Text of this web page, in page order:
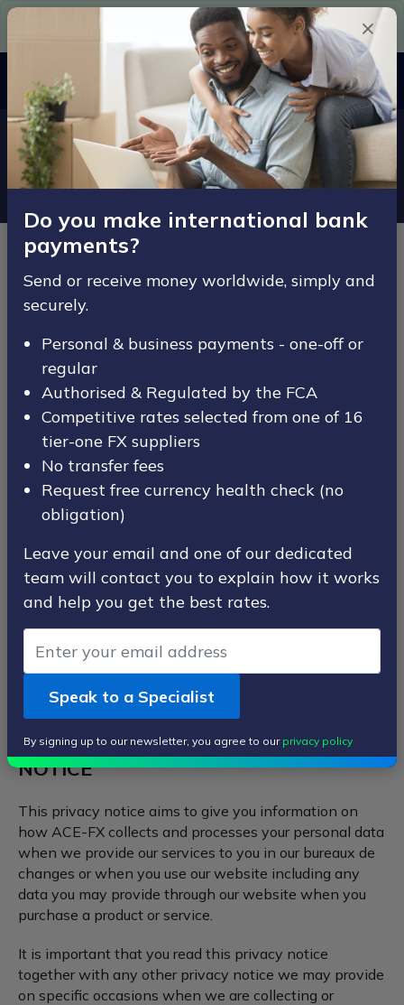
Need Euros in a hurry? Get them here today.
Since 2007 MENU
Home Privacy Policy
Privacy Policy
Effective from date: 20th July 2020
Introduction
Welcome to ACE-FX’s privacy notice. ACE-FX respects
your privacy and is committed to protecting your
personal data. This privacy notice will inform you as to
how we look after your personal data when you visit
our website (regardless of where you visit it from) and
tell you about your privacy rights and how the law
protects you.
When ordering or registering on our site, as appropriate,
mailing address, phone number or other details to
enable us to provide our service to you. We do not ask
for any information we do not need.
1. IMPORTANT INFORMATION AND
WHO WE ARE
1.1 PURPOSE OF THIS PRIVACY
NOTICE
This privacy notice aims to give you information on
how ACE-FX collects and processes your personal data
when we provide our services to you in our bureaux de
changes or when you use our website including any
data you may provide through our website when you
purchase a product or service.
It is important that you read this privacy notice
together with any other privacy notice we may provide
on specific occasions when we are collecting or
Do you make international bank
payments?
Send or receive money worldwide, simply and
securely.
Personal & business payments - one-off or
regular
Authorised & Regulated by the FCA
Competitive rates selected from one of 16
tier-one FX suppliers
No transfer fees
Request free currency health check (no
obligation)
Leave your email and one of our dedicated
team will contact you to explain how it works
and help you get the best rates.
Speak to a Specialist
By signing up to our newsletter, you agree to our privacy policy